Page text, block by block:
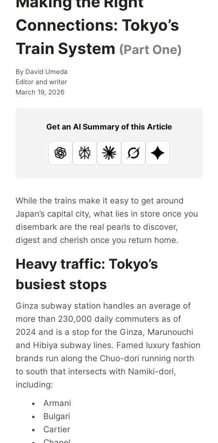
Connections: Tokyo’s
Train System (Part One)
By David Umeda
Editor and writer
March 19, 2026
Get an AI Summary of this Article
ChatGPTPerplexityClaudeGrok Google AI
While the trains make it easy to get around
Japan’s capital city, what lies in store once you
disembark are the real pearls to discover,
digest and cherish once you return home.
Heavy traffic: Tokyo’s
busiest stops
Ginza subway station handles an average of
more than 230,000 daily commuters as of
2024 and is a stop for the Ginza, Marunouchi
and Hibiya subway lines. Famed luxury fashion
brands run along the Chuo-dori running north
to south that intersects with Namiki-dori,
including:
Armani
Bulgari
Cartier